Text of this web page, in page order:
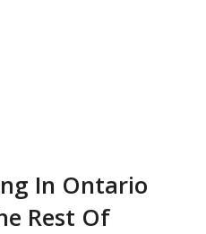
In Ontario
Rest Of